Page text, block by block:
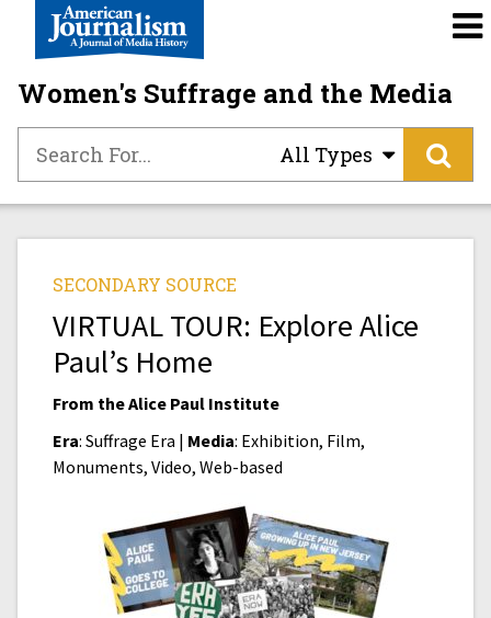
Women's Suffrage and the Media
All Types
SECONDARY SOURCE
VIRTUAL TOUR: Explore Alice
Paul’s Home
From the Alice Paul Institute
Era: Suffrage Era | Media: Exhibition, Film,
Monuments, Video, Web-based